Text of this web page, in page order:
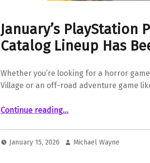
January’s PlayStation
Catalog Lineup Has
Whether you’re looking for a horror
Village or an off-road adventure game
Continue reading“January’s PlayStation Plus Game Catalog Lineup Has Been Revealed”
…
January 15, 2026 Michael Wayne